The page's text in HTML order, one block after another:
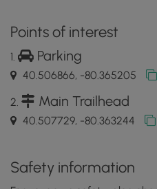
Mobile
App
Points of interest
Parking
40.506866, -80.365205
Main Trailhead
40.507729, -80.363244
Safety information